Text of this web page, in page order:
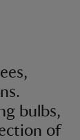
bulbs,
of